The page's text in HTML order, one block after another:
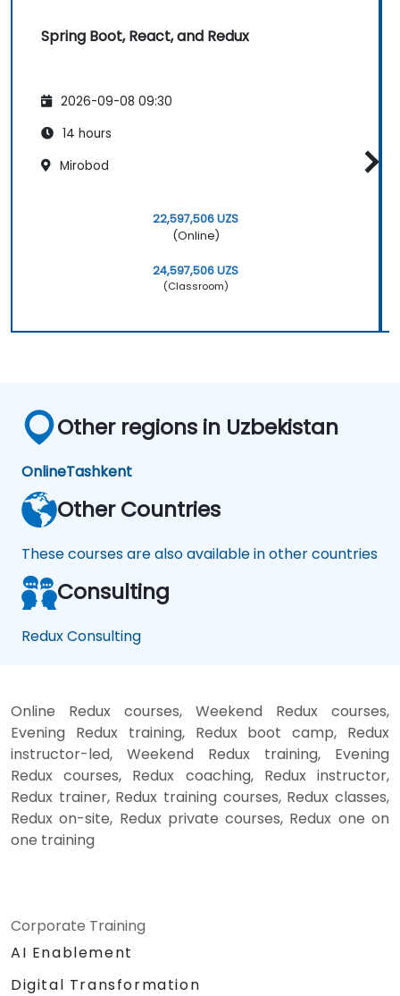
Spring Boot, React, and Redux
2026-09-08 09:30
14 hours
Mirobod
22,597,506 UZS
(Online)
24,597,506 UZS
(Classroom)
Other regions in Uzbekistan
OnlineTashkent
Other Countries
These courses are also available in other countries
Consulting
Redux Consulting
Online Redux courses, Weekend Redux courses,
Evening Redux training, Redux boot camp, Redux
instructor-led, Weekend Redux training, Evening
Redux courses, Redux coaching, Redux instructor,
Redux trainer, Redux training courses, Redux classes,
Redux on-site, Redux private courses, Redux one on
one training
Corporate Training
AI Enablement
Digital Transformation